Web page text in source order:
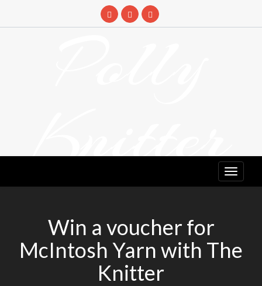
Knitter
Win a voucher for
McIntosh Yarn with The
Knitter